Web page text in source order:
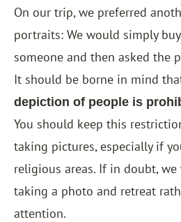
On our trip, we preferred
portraits: We would simply
someone and then asked the
It should be borne in mind
depiction of people is
You should keep this
taking pictures, especially if
religious areas. If in doubt,
taking a photo and retreat
attention.